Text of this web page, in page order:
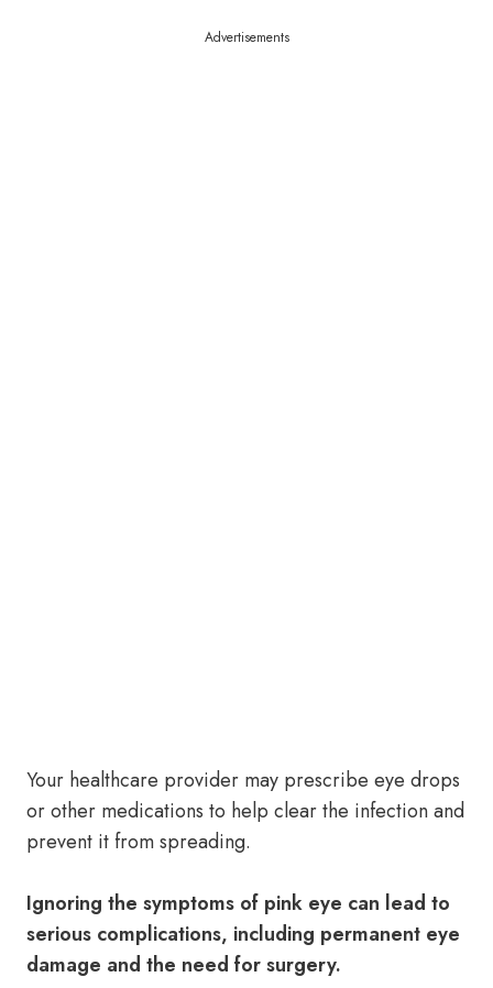
Advertisements
Your healthcare provider may prescribe eye drops
or other medications to help clear the infection and
prevent it from spreading.
Ignoring the symptoms of pink eye can lead to
serious complications, including permanent eye
damage and the need for surgery.